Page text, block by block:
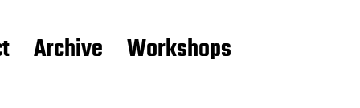
Archive Workshops